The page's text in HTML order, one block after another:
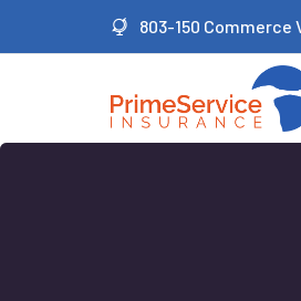
803-150 Commerce